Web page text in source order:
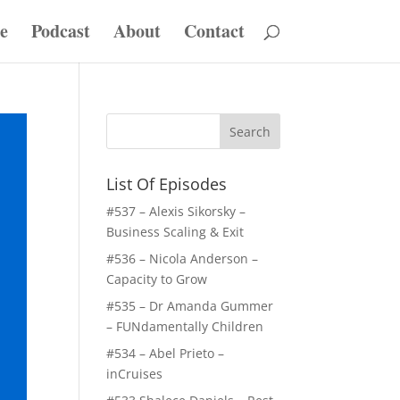
Podcast About Contact
List Of Episodes
#537 – Alexis Sikorsky –
Business Scaling & Exit
#536 – Nicola Anderson –
Capacity to Grow
#535 – Dr Amanda Gummer
– FUNdamentally Children
#534 – Abel Prieto –
inCruises